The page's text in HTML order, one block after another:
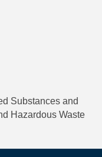
Substances and
Hazardous Waste